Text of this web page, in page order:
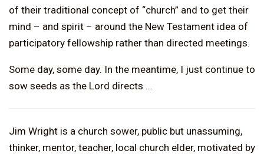
of their traditional concept of “church” and to get their
mind – and spirit – around the New Testament idea of
participatory fellowship rather than directed meetings.
Some day, some day. In the meantime, I just continue to
sow seeds as the Lord directs …
Jim Wright is a church sower, public but unassuming,
thinker, mentor, teacher, local church elder, motivated by